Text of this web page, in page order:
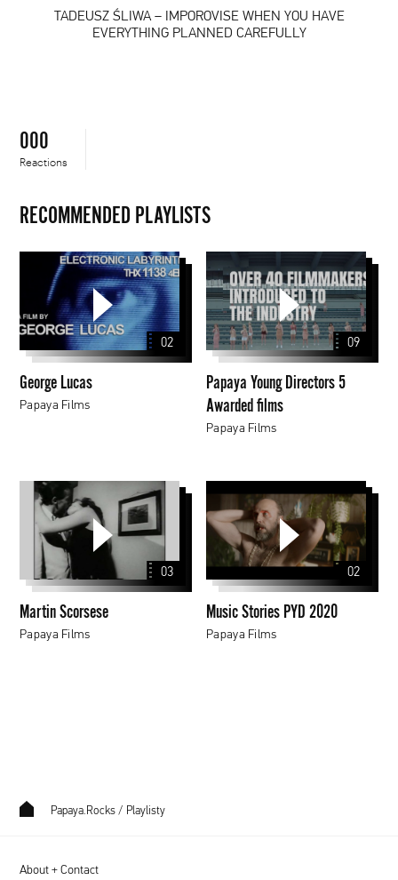
EVERYTHING
PLANNED
TADEUSZ ŚLIWA – IMPOROVISE WHEN YOU HAVE
EVERYTHING PLANNED CAREFULLY
000
Reactions
RECOMMENDED PLAYLISTS
02
George Lucas
Papaya Films
Papaya
Young
Directors
5
Awarded
films
09
Papaya Young Directors 5
Awarded films
Papaya Films
Martin
Scorsese
03
Martin Scorsese
Papaya Films
Stories
PYD
2020
02
Music Stories PYD 2020
Papaya Films
Papaya.Rocks / Playlisty
About + Contact